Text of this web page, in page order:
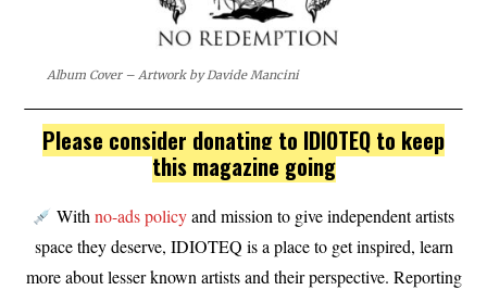
Album Cover – Artwork by Davide Mancini
Please consider donating to IDIOTEQ to keep
this magazine going
Withno-ads policyand mission to give independent artists
space they deserve, IDIOTEQ is a place to get inspired, learn
more about lesser known artists and their perspective. Reporting